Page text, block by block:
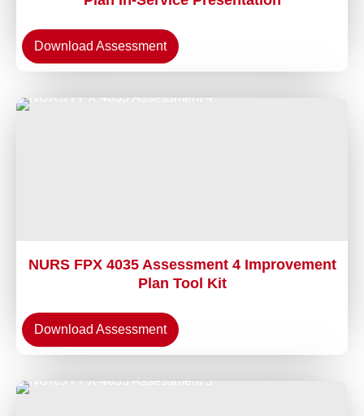
Download Assessment
NURS FPX 4035 Assessment 4 Improvement
Plan Tool Kit
Download Assessment